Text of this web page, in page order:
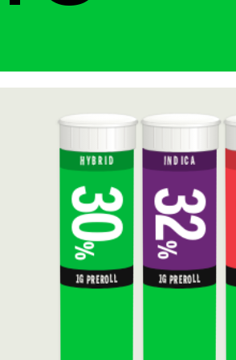
HYBRID
30
%
1G PREROLL
INDICA
32
%
1G PREROLL